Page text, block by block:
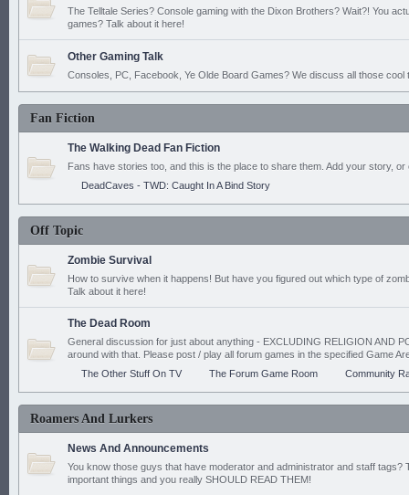
The Telltale Series? Console gaming with the Dixon Brothers? Wait?! You
games? Talk about it here!
Other Gaming Talk
Consoles, PC, Facebook, Ye Olde Board Games? We discuss all those cool
Fan Fiction
The Walking Dead Fan Fiction
Fans have stories too, and this is the place to share them. Add your story, or
DeadCaves - TWD: Caught In A Bind Story
Off Topic
Zombie Survival
How to survive when it happens! But have you figured out which type of
Talk about it here!
The Dead Room
General discussion for just about anything - EXCLUDING RELIGION AND
around with that. Please post / play all forum games in the specified Game
The Other Stuff On TV
The Forum Game Room Community
Roamers And Lurkers
News And Announcements
You know those guys that have moderator and administrator and staff tags?
important things and you really SHOULD READ THEM!